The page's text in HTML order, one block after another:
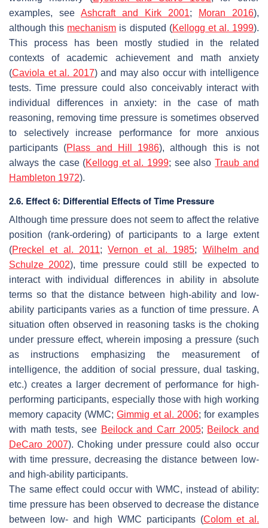
examples, see Ashcraft and Kirk 2001; Moran 2016),
although this mechanism is disputed (Kellogg et al. 1999).
This process has been mostly studied in the related
contexts of academic achievement and math anxiety
(Caviola et al. 2017) and may also occur with intelligence
tests. Time pressure could also conceivably interact with
individual differences in anxiety: in the case of math
reasoning, removing time pressure is sometimes observed
to selectively increase performance for more anxious
participants (Plass and Hill 1986), although this is not
always the case (Kellogg et al. 1999; see alsoTraub and
Hambleton 1972).
2.6. Effect 6: Differential Effects of Time Pressure
Although time pressure does not seem to affect the relative
position (rank-ordering) of participants to a large extent
(Preckel et al. 2011;Vernon et al. 1985; Wilhelm and
Schulze 2002), time pressure could still be expected to
interact with individual differences in ability in absolute
terms so that the distance between high-ability and low-
ability participants varies as a function of time pressure. A
situation often observed in reasoning tasks is the choking
under pressure effect, wherein imposing a pressure (such
as instructions emphasizing the measurement of
intelligence, the addition of social pressure, dual tasking,
etc.) creates a larger decrement of performance for high-
performing participants, especially those with high working
memory capacity (WMC;Gimmig et al. 2006; for examples
with math tests, see Beilock and Carr 2005; Beilock and
DeCaro 2007). Choking under pressure could also occur
with time pressure, decreasing the distance between low-
and high-ability participants.
The same effect could occur with WMC, instead of ability:
time pressure has been observed to decrease the distance
between low- and high WMC participants (Colom et al.